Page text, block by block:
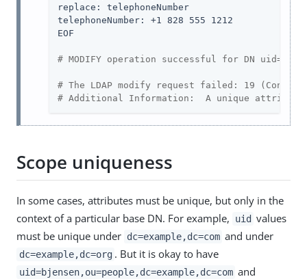
replace: telephoneNumber
telephoneNumber: +1 828 555 1212
EOF
# MODIFY operation successful for DN
# The LDAP modify request failed: 19
# Additional Information:  A unique attribute
Scope uniqueness
In some cases, attributes must be unique, but only in the
context of a particular base DN. For example,
uid values
must be unique under dc=example,dc=com and under
dc=example,dc=org . But it is okay to have
uid=bjensen,ou=people,dc=example,dc=com and